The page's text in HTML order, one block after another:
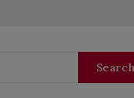
Search